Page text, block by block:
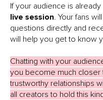
If your audience is
live session. Your fans
questions directly and
will help you get to know
Chatting with your
you become much closer
trustworthy relationships
all creators to hold this